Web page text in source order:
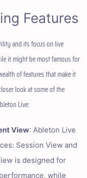
Features
and its focus on live
it might be most famous for
of features that make it
look at some of the
Live:
View: Ableton Live
Session View and
is designed for
while